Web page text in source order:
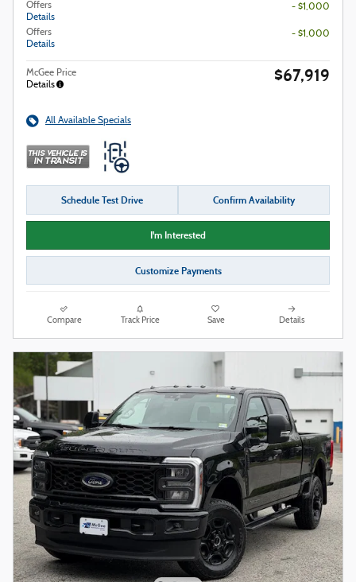
Offers
Details
- $1,000
Offers
Details
- $1,000
McGee Price
Details
$67,919
All Available Specials
Schedule Test Drive Confirm Availability
I'm Interested
Customize Payments
Compare Track Price Save Details